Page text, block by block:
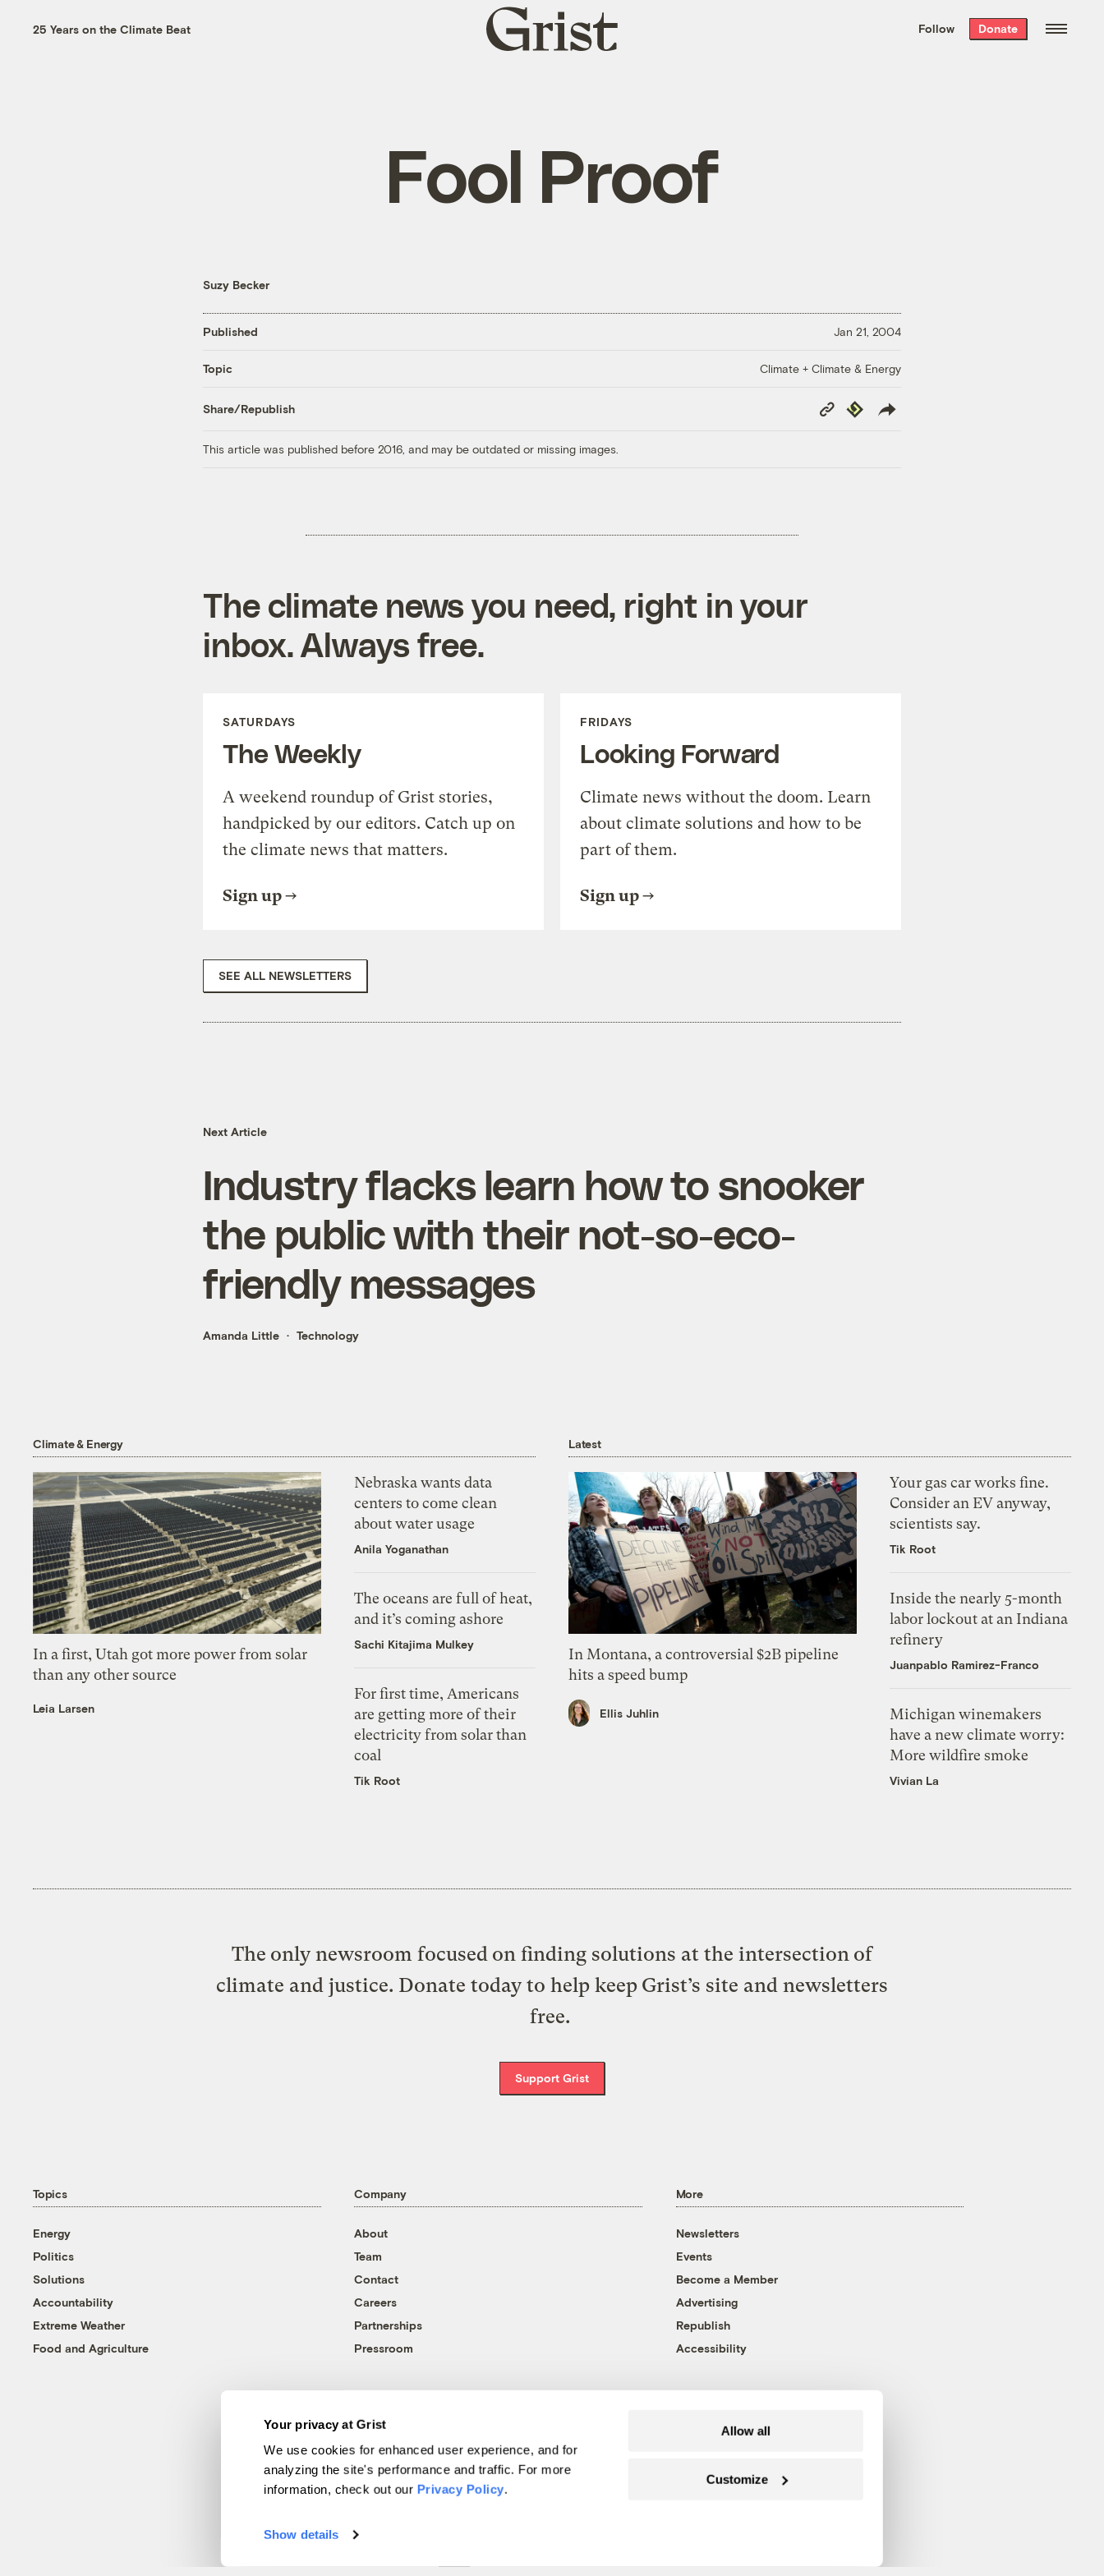
Your privacy at Grist
We use cookies for enhanced user experience, and for
analyzing the site's performance and traffic. For more
information, check out our Privacy Policy.
Show details
Allow all
Customize
the week’s best
. Delivered free every
25 Years on the Climate Beat
Grist
home
Follow Donate
Fool Proof
Suzy Becker
Published Jan 21, 2004
Topic Climate + Climate & Energy
Share/Republish
Copy
Link
Republish
This article was published before 2016, and may be outdated or missing images.
The climate news you need, right in your
inbox. Always free.
SATURDAYS
The Weekly
A weekend roundup of Grist stories,
handpicked by our editors. Catch up on
the climate news that matters.
Sign up
FRIDAYS
Looking Forward
Climate news without the doom. Learn
about climate solutions and how to be
part of them.
Sign up
SEE ALL NEWSLETTERS
Next Article
Industry flacks learn how to snooker
the public with their not-so-eco-
friendly messages
Amanda Little Technology
Climate & Energy
In a first, Utah got more power from solar
than any other source
Leia Larsen
Nebraska wants data
centers to come clean
about water usage
Anila Yoganathan
The oceans are full of heat,
and it’s coming ashore
Sachi Kitajima Mulkey
For first time, Americans
are getting more of their
electricity from solar than
coal
Tik Root
Latest
In Montana, a controversial $2B pipeline
hits a speed bump
Ellis Juhlin
Your gas car works fine.
Consider an EV anyway,
scientists say.
Tik Root
Inside the nearly 5-month
labor lockout at an Indiana
refinery
Juanpablo Ramirez-Franco
Michigan winemakers
have a new climate worry:
More wildfire smoke
Vivian La
The only newsroom focused on finding solutions at the intersection of
climate and justice. Donate today to help keep Grist’s site and newsletters
free.
Support Grist
Topics
Energy
Politics
Solutions
Accountability
Extreme Weather
Food and Agriculture
Company
About
Team
Contact
Careers
Partnerships
Pressroom
More
Newsletters
Events
Become a Member
Advertising
Republish
Accessibility